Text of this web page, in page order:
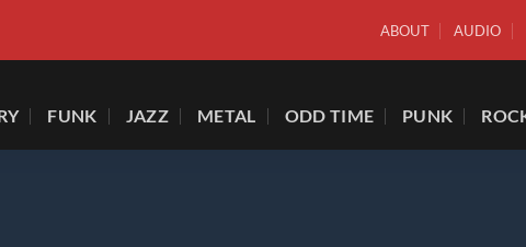
ABOUT AUDIO
FUNK JAZZ METAL ODD TIME PUNK